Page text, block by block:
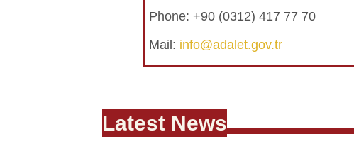
Phone: +90 (0312) 417 77 70
Mail: info@adalet.gov.tr
Latest News